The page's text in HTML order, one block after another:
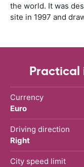
the world. It was
site in 1997 and
Practical
Currency
Euro
Driving direction
Right
City speed limit